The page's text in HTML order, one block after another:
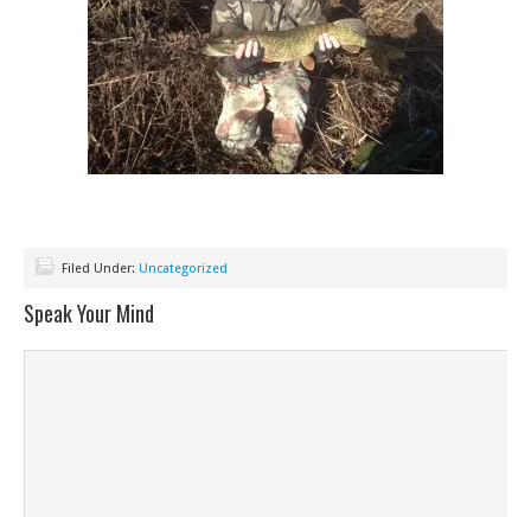
Filed Under: Uncategorized
Speak Your Mind